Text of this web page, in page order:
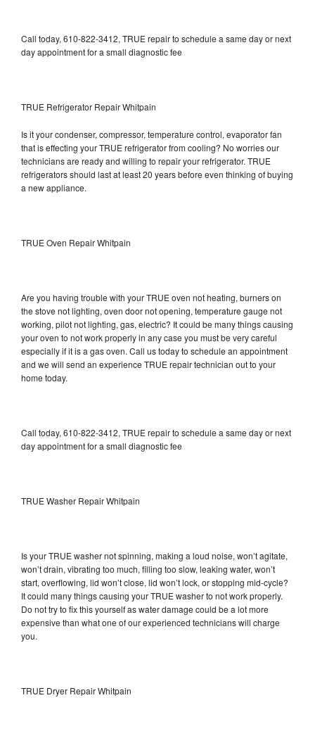
Call today, 610-822-3412, TRUE repair to schedule a same day or next
day appointment for a small diagnostic fee
TRUE Refrigerator Repair Whitpain
Is it your condenser, compressor, temperature control, evaporator fan
that is effecting your TRUE refrigerator from cooling? No worries our
technicians are ready and willing to repair your refrigerator. TRUE
refrigerators should last at least 20 years before even thinking of buying
a new appliance.
TRUE Oven Repair Whitpain
Are you having trouble with your TRUE oven not heating, burners on
the stove not lighting, oven door not opening, temperature gauge not
working, pilot not lighting, gas, electric? It could be many things causing
your oven to not work properly in any case you must be very careful
especially if it is a gas oven. Call us today to schedule an appointment
and we will send an experience TRUE repair technician out to your
home today.
Call today, 610-822-3412, TRUE repair to schedule a same day or next
day appointment for a small diagnostic fee
TRUE Washer Repair Whitpain
Is your TRUE washer not spinning, making a loud noise, won’t agitate,
won’t drain, vibrating too much, filling too slow, leaking water, won’t
start, overflowing, lid won’t close, lid won’t lock, or stopping mid-cycle?
It could many things causing your TRUE washer to not work properly.
Do not try to fix this yourself as water damage could be a lot more
expensive than what one of our experienced technicians will charge
you.
TRUE Dryer Repair Whitpain